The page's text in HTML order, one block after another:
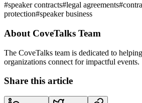
#speaker contracts#legal agreements#
protection#speaker business
About CoveTalks Team
The CoveTalks team is dedicated to
organizations connect for impactful events.
Share this article